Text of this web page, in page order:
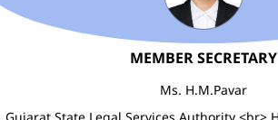
MEMBER SECRETARY
Ms. H.M.Pavar
Gujarat State Legal Services Authority <br> High Court of Gujarat